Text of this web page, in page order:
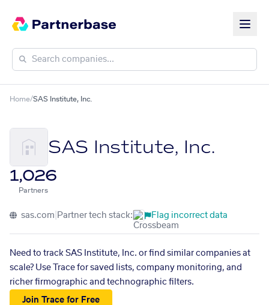
Home/SAS Institute, Inc.
SAS Institute, Inc.
1,026
Partners
sas.com Partner tech stack: Flag incorrect data
Need to track SAS Institute, Inc. or find similar companies at
scale? Use Trace for saved lists, company monitoring, and
richer firmographic and technographic filters.
Join Trace for Free